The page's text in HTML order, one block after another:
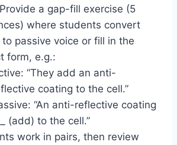
a gap-fill exercise (5
where students convert
to passive voice or fill in the
form, e.g.:
“They add an anti-
coating to the cell.”
“An anti-reflective coating
(add) to the cell.”
work in pairs, then review